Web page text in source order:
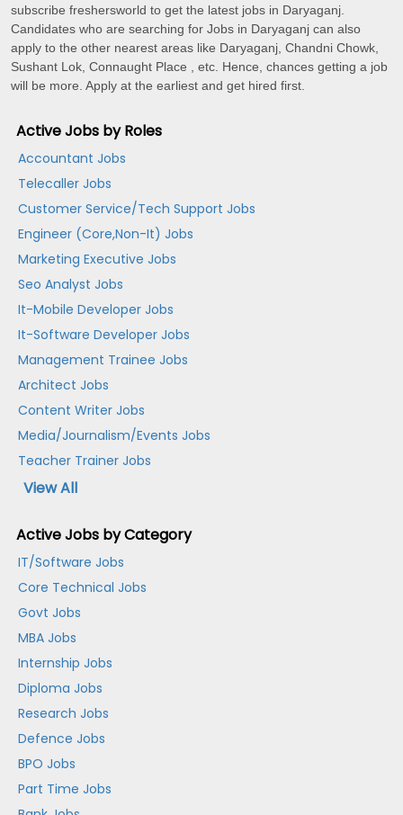
subscribe freshersworld to get the latest jobs in Daryaganj.
Candidates who are searching for Jobs in Daryaganj can also
apply to the other nearest areas like Daryaganj, Chandni Chowk,
Sushant Lok, Connaught Place , etc. Hence, chances getting a job
will be more. Apply at the earliest and get hired first.
Active Jobs by Roles
Accountant Jobs
Telecaller Jobs
Customer Service/Tech Support Jobs
Engineer (Core,Non-It) Jobs
Marketing Executive Jobs
Seo Analyst Jobs
It-Mobile Developer Jobs
It-Software Developer Jobs
Management Trainee Jobs
Architect Jobs
Content Writer Jobs
Media/Journalism/Events Jobs
Teacher Trainer Jobs
View All
Active Jobs by Category
IT/Software Jobs
Core Technical Jobs
Govt Jobs
MBA Jobs
Internship Jobs
Diploma Jobs
Research Jobs
Defence Jobs
BPO Jobs
Part Time Jobs